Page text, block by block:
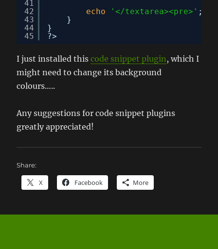
41
42
43
44
45
echo
'</textarea><pre>' ;
}
}
?>
I just installed thiscode snippet plugin , which I
might need to change its background
colours…..
Any suggestions for code snippet plugins
greatly appreciated!
Share:
X Facebook More